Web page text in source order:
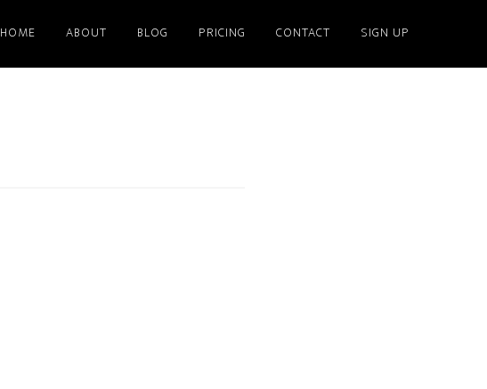
HOME ABOUT BLOG PRICING CONTACT SIGN UP